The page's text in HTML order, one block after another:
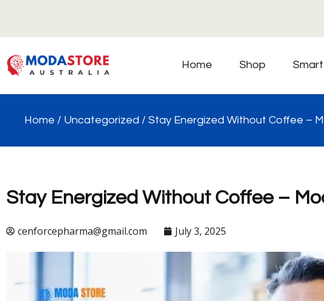
Home Shop Smart
Home / Uncategorized / Stay Energized Without Coffee –
Stay Energized Without Coffee –
cenforcepharma@gmail.com July 3, 2025